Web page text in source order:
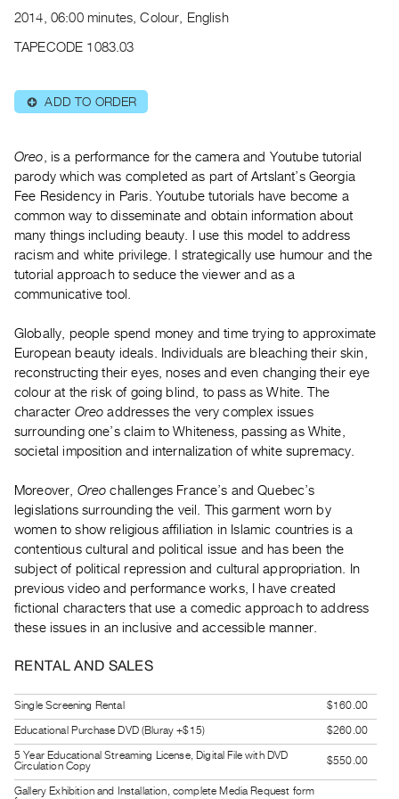
Publications
|
RENT
PURCHASE
Preview,
Rent
&
Purchase
SERVICES
Services
Best
Practices
Guides
Class
Visits
FOR
ARTISTS
Distribution
for
Artists
Submitting
RESEARCH
Research
Centre
Critical
Writing
2014, 06:00 minutes, Colour, English
TAPECODE 1083.03
⊕ ADD TO ORDER
Oreo , is a performance for the camera and Youtube tutorial
parody which was completed as part of Artslant’s Georgia
Fee Residency in Paris. Youtube tutorials have become a
common way to disseminate and obtain information about
many things including beauty. I use this model to address
racism and white privilege. I strategically use humour and the
tutorial approach to seduce the viewer and as a
communicative tool.
Globally, people spend money and time trying to approximate
European beauty ideals. Individuals are bleaching their skin,
reconstructing their eyes, noses and even changing their eye
colour at the risk of going blind, to pass as White. The
character Oreoaddresses the very complex issues
surrounding one’s claim to Whiteness, passing as White,
societal imposition and internalization of white supremacy.
Moreover, Oreochallenges France’s and Quebec’s
legislations surrounding the veil. This garment worn by
women to show religious affiliation in Islamic countries is a
contentious cultural and political issue and has been the
subject of political repression and cultural appropriation. In
previous video and performance works, I have created
fictional characters that use a comedic approach to address
these issues in an inclusive and accessible manner.
RENTAL AND SALES
Single Screening Rental
$160.00
Educational Purchase DVD (Bluray +$15)
$260.00
5 Year Educational Streaming License, Digital File with DVD
Circulation Copy
$550.00
Gallery Exhibition and Installation, complete Media Request form